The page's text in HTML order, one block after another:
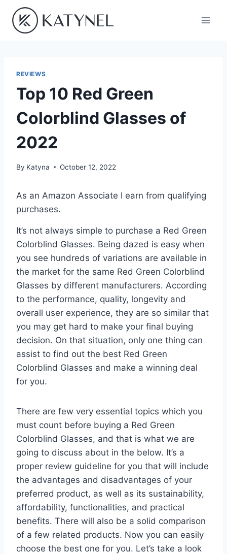
content
REVIEWS
Top 10 Red Green
Colorblind Glasses of
2022
By Katyna October 12, 2022
As an Amazon Associate I earn from qualifying
purchases.
It’s not always simple to purchase a Red Green
Colorblind Glasses. Being dazed is easy when
you see hundreds of variations are available in
the market for the same Red Green Colorblind
Glasses by different manufacturers. According
to the performance, quality, longevity and
overall user experience, they are so similar that
you may get hard to make your final buying
decision. On that situation, only one thing can
assist to find out the best Red Green
Colorblind Glasses and make a winning deal
for you.
There are few very essential topics which you
must count before buying a Red Green
Colorblind Glasses, and that is what we are
going to discuss about in the below. It’s a
proper review guideline for you that will include
the advantages and disadvantages of your
preferred product, as well as its sustainability,
affordability, functionalities, and practical
benefits. There will also be a solid comparison
of a few related products. Now you can easily
choose the best one for you. Let’s take a look